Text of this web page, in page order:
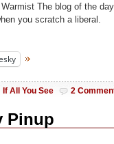
The blog of the day
you scratch a liberal.
If All You See 2
Pinup